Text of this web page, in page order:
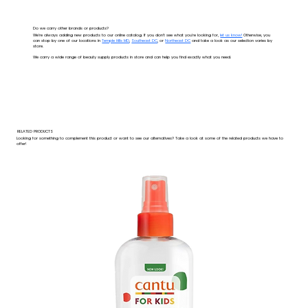
Do we carry other brands or products?
We're always adding new products to our online catalog. If you don't see what you're looking for,let us know! Otherwise, you
can stop by one of our locations inTemple Hills MD Southeast DC , orNortheast DC and take a look as our selection varies by
store.
We carry a wide range of beauty supply products in store and can help you find exactly what you need.
RELATED PRODUCTS
Looking for something to complement this product or want to see our alternatives? Take a look at some of the related products we have to
offer!